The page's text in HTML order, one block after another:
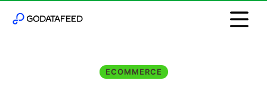
ECOMMERCE